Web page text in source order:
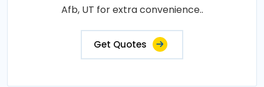
Afb, UT for extra convenience..
Get Quotes